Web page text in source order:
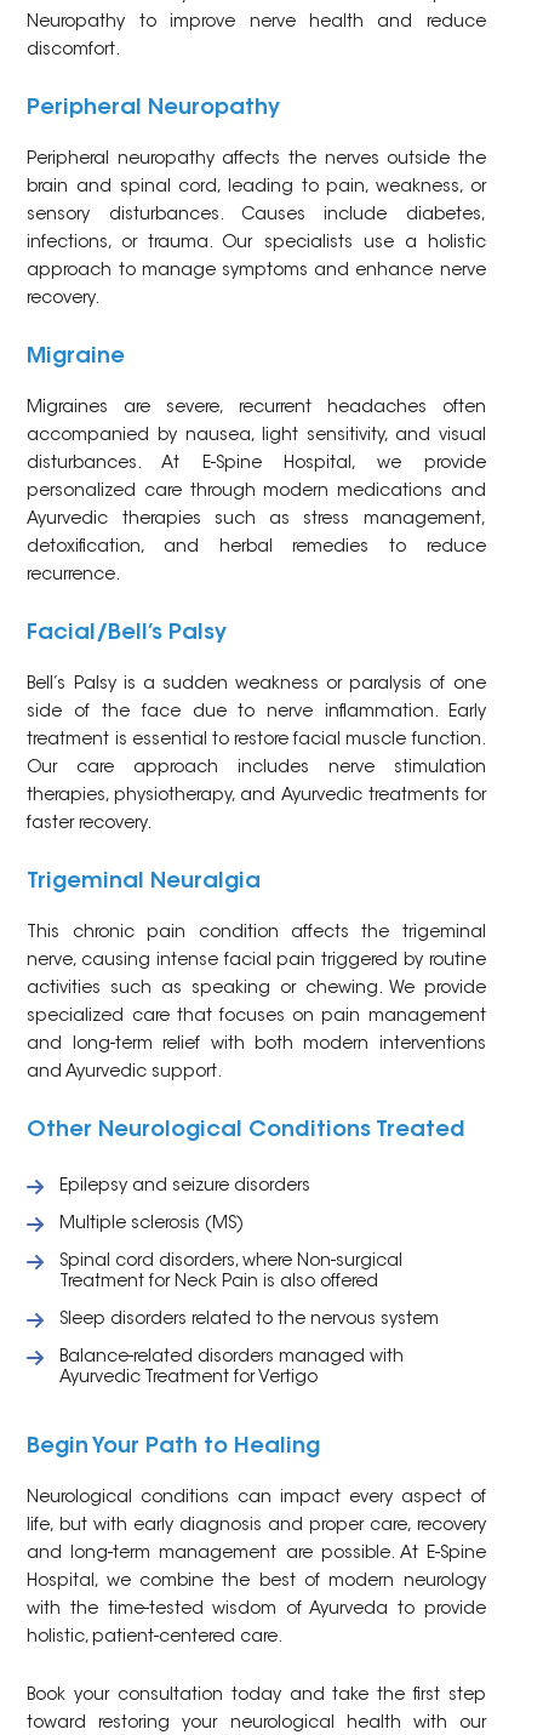
Neuropathy to improve nerve health and reduce
discomfort.
Peripheral Neuropathy
Peripheral neuropathy affects the nerves outside the
brain and spinal cord, leading to pain, weakness, or
sensory disturbances. Causes include diabetes,
infections, or trauma. Our specialists use a holistic
approach to manage symptoms and enhance nerve
recovery.
Migraine
Migraines are severe, recurrent headaches often
accompanied by nausea, light sensitivity, and visual
disturbances. At E-Spine Hospital, we provide
personalized care through modern medications and
Ayurvedic therapies such as stress management,
detoxification, and herbal remedies to reduce
recurrence.
Facial/Bell’s Palsy
Bell’s Palsy is a sudden weakness or paralysis of one
side of the face due to nerve inflammation. Early
treatment is essential to restore facial muscle function.
Our care approach includes nerve stimulation
therapies, physiotherapy, and Ayurvedic treatments for
faster recovery.
Trigeminal Neuralgia
This chronic pain condition affects the trigeminal
nerve, causing intense facial pain triggered by routine
activities such as speaking or chewing. We provide
specialized care that focuses on pain management
and long-term relief with both modern interventions
and Ayurvedic support.
Other Neurological Conditions Treated
Epilepsy and seizure disorders
Multiple sclerosis (MS)
Spinal cord disorders, where Non-surgical
Treatment for Neck Pain is also offered
Sleep disorders related to the nervous system
Balance-related disorders managed with
Ayurvedic Treatment for Vertigo
Begin Your Path to Healing
Neurological conditions can impact every aspect of
life, but with early diagnosis and proper care, recovery
and long-term management are possible. At E-Spine
Hospital, we combine the best of modern neurology
with the time-tested wisdom of Ayurveda to provide
holistic, patient-centered care.
Book your consultation today and take the first step
toward restoring your neurological health with our